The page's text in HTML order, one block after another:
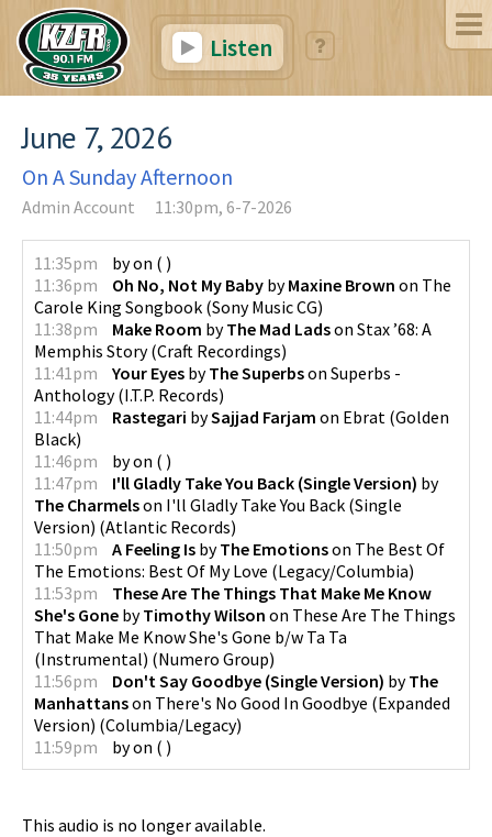
Listen
June 7, 2026
On A Sunday Afternoon
Admin Account 11:30pm, 6-7-2026
11:35pm byon ( )
11:36pm
Oh No, Not My Baby byMaxine Brown on The
Carole King Songbook (Sony Music CG)
11:38pm
Make Room byThe Mad Ladson Stax ’68: A
Memphis Story(Craft Recordings)
11:41pm
Your Eyes byThe Superbson Superbs -
Anthology(I.T.P. Records)
11:44pm
Rastegari bySajjad Farjam on Ebrat (Golden
Black)
11:46pm
byon ( )
11:47pm
I'll Gladly Take You Back (Single Version) by
The Charmelson I'll Gladly Take You Back (Single
Version) (Atlantic Records)
11:50pm
A Feeling Is byThe Emotionson The Best Of
The Emotions: Best Of My Love (Legacy/Columbia)
11:53pm
These Are The Things That Make Me Know
She's Gone byTimothy Wilson on These Are The Things
That Make Me Know She's Gone b/w Ta Ta
(Instrumental) (Numero Group)
11:56pm
Don't Say Goodbye (Single Version) byThe
Manhattanson There's No Good In Goodbye (Expanded
Version) (Columbia/Legacy)
11:59pm
byon ( )
This audio is no longer available.